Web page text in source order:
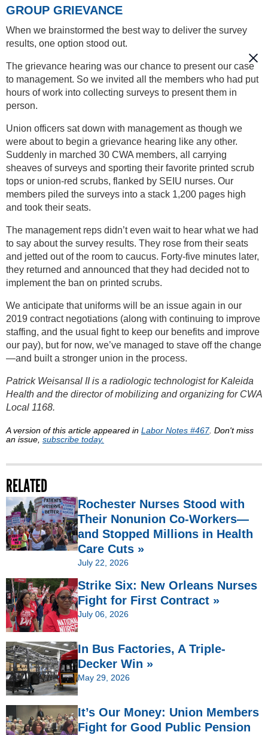
GROUP GRIEVANCE
When we brainstormed the best way to deliver the survey
results, one option stood out.
The grievance hearing was our chance to present our case
to management. So we invited all the members who had put
hours of work into collecting surveys to present them in
person.
Union officers sat down with management as though we
were about to begin a grievance hearing like any other.
Suddenly in marched 30 CWA members, all carrying
sheaves of surveys and sporting their favorite printed scrub
tops or union-red scrubs, flanked by SEIU nurses. Our
members piled the surveys into a stack 1,200 pages high
and took their seats.
The management reps didn’t even wait to hear what we had
to say about the survey results. They rose from their seats
and jetted out of the room to caucus. Forty-five minutes later,
they returned and announced that they had decided not to
implement the ban on printed scrubs.
We anticipate that uniforms will be an issue again in our
2019 contract negotiations (along with continuing to improve
staffing, and the usual fight to keep our benefits and improve
our pay), but for now, we’ve managed to stave off the change
—and built a stronger union in the process.
Patrick Weisansal II is a radiologic technologist for Kaleida
Health and the director of mobilizing and organizing for CWA
Local 1168.
A version of this article appeared in Labor Notes #467. Don't miss
an issue, subscribe today.
RELATED
Rochester Nurses Stood with
Their Nonunion Co-Workers—
and Stopped Millions in Health
Care Cuts »
July 22, 2026
Strike Six: New Orleans Nurses
Fight for First Contract »
July 06, 2026
In Bus Factories, A Triple-
Decker Win »
May 29, 2026
It’s Our Money: Union Members
Fight for Good Public Pension